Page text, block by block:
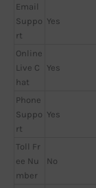
Email
Suppo
rt
Yes
Online
Live C
hat
Yes
Phone
Suppo
rt
Yes
Toll Fr
ee Nu
mber
No